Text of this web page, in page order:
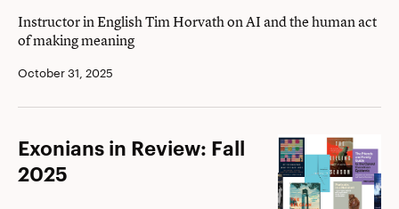
Instructor in English Tim Horvath on AI and the human act
of making meaning
October 31, 2025
Exonians
in
Exonians in Review: Fall
2025